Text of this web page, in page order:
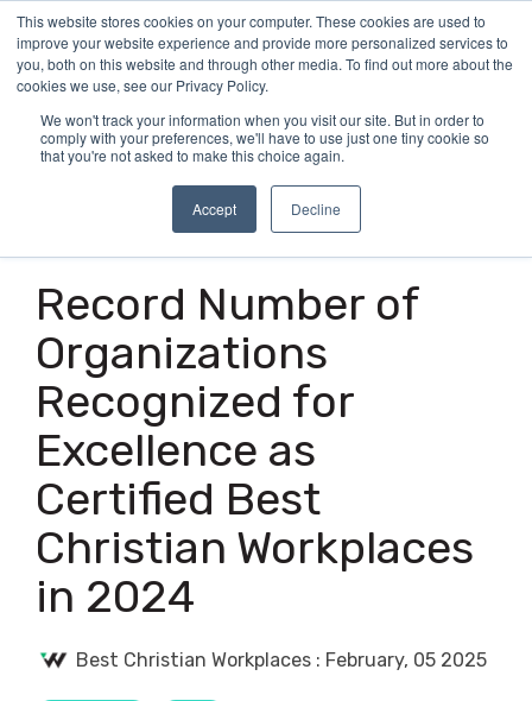
This website stores cookies on your computer. These cookies are used to
improve your website experience and provide more personalized services to
you, both on this website and through other media. To find out more about the
cookies we use, see our Privacy Policy.
We won't track your information when you visit our site. But in order to
comply with your preferences, we'll have to use just one tiny cookie so
that you're not asked to make this choice again.
Accept Decline
Skip
to
the
main
Record Number of
Organizations
Recognized for
Excellence as
Certified Best
Christian Workplaces
in 2024
Best Christian Workplaces : February, 05 2025